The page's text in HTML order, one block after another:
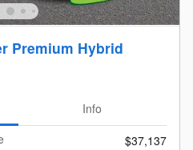
Premium Hybrid
Info
$37,137